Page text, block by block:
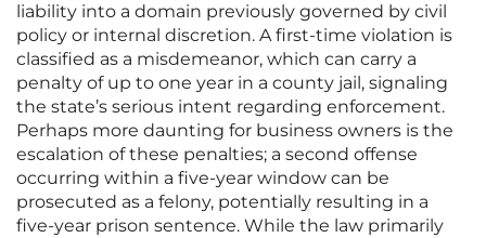
liability into a domain previously governed by civil
policy or internal discretion. A first-time violation is
classified as a misdemeanor, which can carry a
penalty of up to one year in a county jail, signaling
the state’s serious intent regarding enforcement.
Perhaps more daunting for business owners is the
escalation of these penalties; a second offense
occurring within a five-year window can be
prosecuted as a felony, potentially resulting in a
five-year prison sentence. While the law primarily